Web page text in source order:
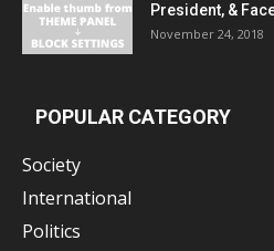
President, &
November 24, 2018
POPULAR CATEGORY
Society
International
Politics